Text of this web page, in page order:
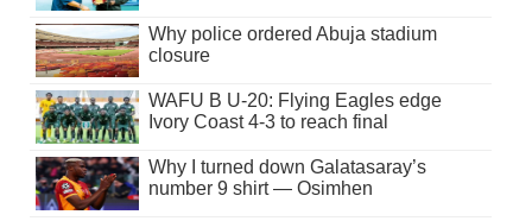
Why police ordered Abuja stadium
closure
WAFU B U-20: Flying Eagles edge
Ivory Coast 4-3 to reach final
Why I turned down Galatasaray’s
number 9 shirt — Osimhen